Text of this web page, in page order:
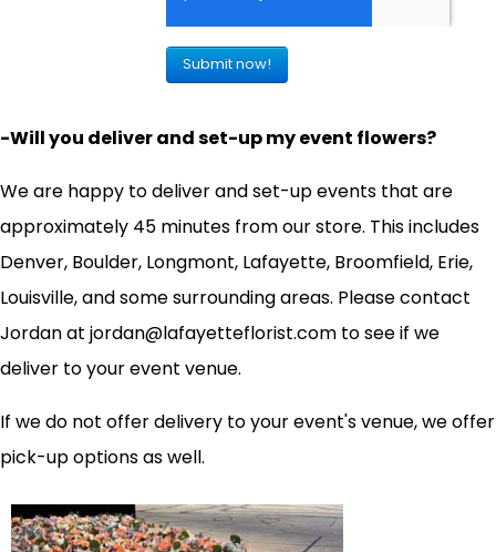
-Will you deliver and set-up my event flowers?
We are happy to deliver and set-up events that are
approximately 45 minutes from our store. This includes
Denver, Boulder, Longmont, Lafayette, Broomfield, Erie,
Louisville, and some surrounding areas. Please contact
Jordan at jordan@lafayetteflorist.com to see if we
deliver to your event venue.
If we do not offer delivery to your event's venue, we offer
pick-up options as well.